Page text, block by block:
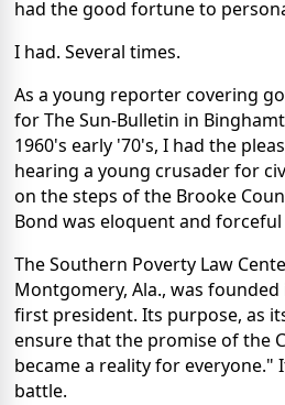
had the good fortune to
I had. Several times.
As a young reporter covering
for The Sun-Bulletin in
1960's early '70's, I had the
hearing a young crusader for
on the steps of the Brooke
Bond was eloquent and forceful
The Southern Poverty Law
Montgomery, Ala., was
first president. Its purpose, as
ensure that the promise of the
became a reality for everyone."
battle.